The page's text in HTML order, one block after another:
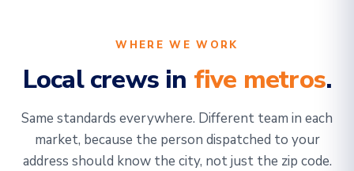
WHERE WE WORK
Local crews in five metros.
Same standards everywhere. Different team in each
market, because the person dispatched to your
address should know the city, not just the zip code.